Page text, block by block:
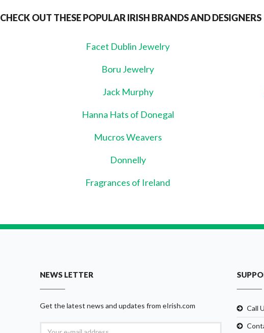
CHECK OUT THESE POPULAR IRISH BRANDS AND DESIGNERS
Facet Dublin Jewelry
Boru Jewelry
Jack Murphy
Hanna Hats of Donegal
Mucros Weavers
Donnelly
Fragrances of Ireland
NEWS LETTER
Get the latest news and updates from eIrish.com Call